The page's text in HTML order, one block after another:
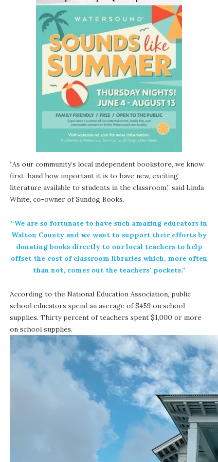
“As our community’s local independent bookstore, we know
first-hand how important it is to have new, exciting
literature available to students in the classroom,” said Linda
White, co-owner of Sundog Books.
“We are so fortunate to have such amazing educators in
Walton County and we want to support their efforts by
donating books directly to our local teachers to help
offset the cost of classroom libraries which, more often
than not, comes out the teachers’ pockets.”
According to the National Education Association, public
school educators spend an average of $459 on school
supplies. Thirty percent of teachers spent $1,000 or more
on school supplies.